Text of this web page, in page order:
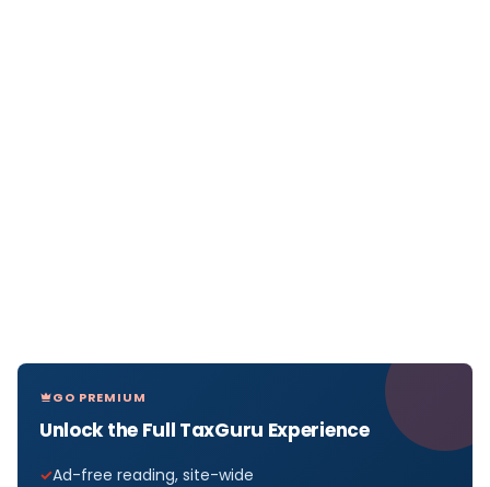
GO PREMIUM
Unlock the Full TaxGuru Experience
Ad-free reading, site-wide